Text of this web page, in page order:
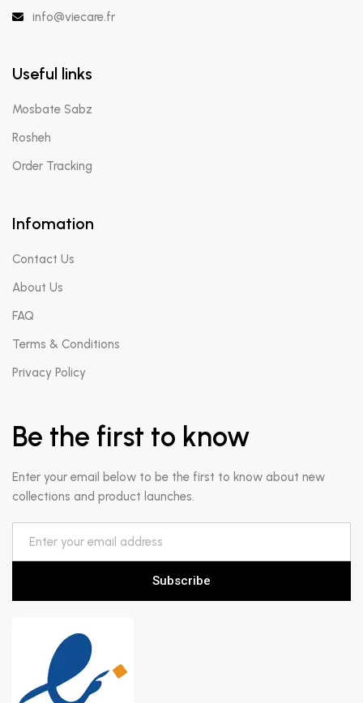
info@viecare.fr
Useful links
Mosbate Sabz
Rosheh
Order Tracking
Infomation
Contact Us
About Us
FAQ
Terms & Conditions
Privacy Policy
Be the first to know
Enter your email below to be the first to know about new
collections and product launches.
Subscribe